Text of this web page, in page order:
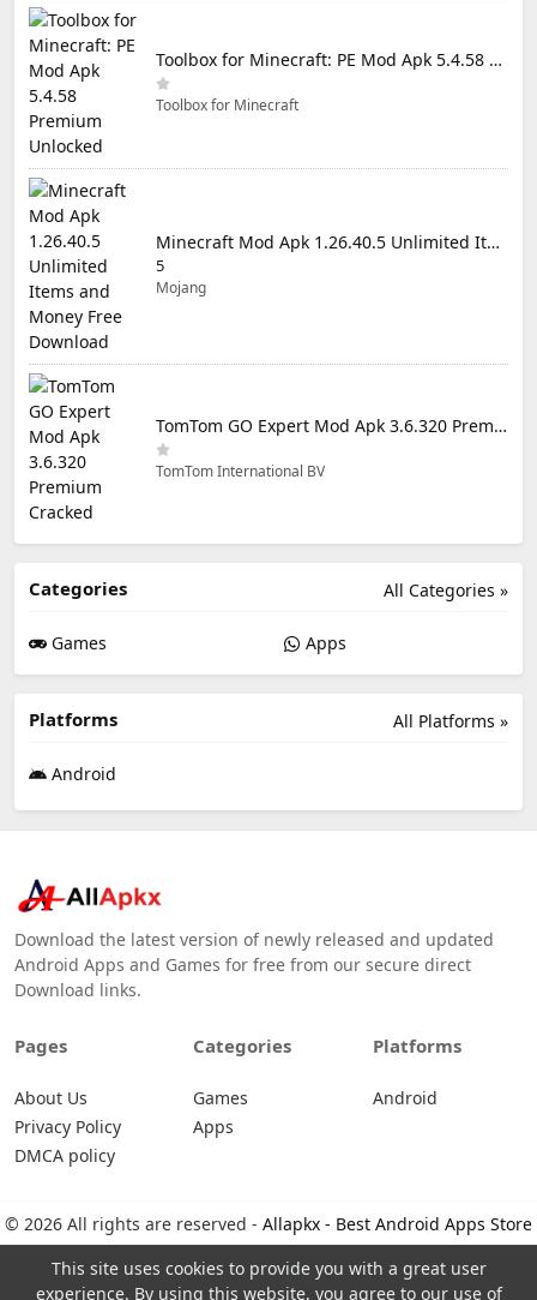
Toolbox for Minecraft: PE Mod Apk 5.4.58 Premium Unlocked
Toolbox for Minecraft
Minecraft Mod Apk 1.26.40.5 Unlimited Items and Money Free Download
5
Mojang
TomTom GO Expert Mod Apk 3.6.320 Premium Cracked
TomTom International BV
All Categories »
Categories
Games Apps
All Platforms »
Platforms
Android
Download the latest version of newly released and updated
Android Apps and Games for free from our secure direct
Download links.
Pages
About Us
Privacy Policy
DMCA policy
Categories
Games
Apps
Platforms
Android
© 2026 All rights are reserved - Allapkx - Best Android Apps Store
This site uses cookies to provide you with a great user
experience. By using this website, you agree to our use of